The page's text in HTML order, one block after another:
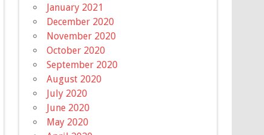
January 2021
December 2020
November 2020
October 2020
September 2020
August 2020
July 2020
June 2020
May 2020